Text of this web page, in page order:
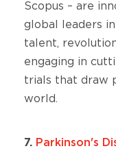
Scopus – are
global leaders
talent,
engaging in
trials that draw
world.
7. Parkinson's